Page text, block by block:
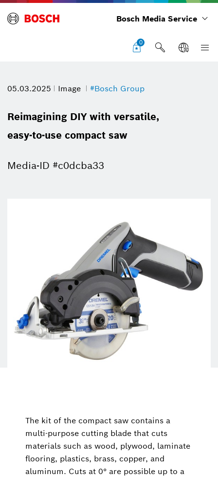
Bosch Media Service
0
05.03.2025 Image #Bosch Group
Reimagining DIY with versatile,
easy-to-use compact saw
Media-ID #c0dcba33
The kit of the compact saw contains a
multi-purpose cutting blade that cuts
materials such as wood, plywood, laminate
flooring, plastics, brass, copper, and
aluminum. Cuts at 0° are possible up to a